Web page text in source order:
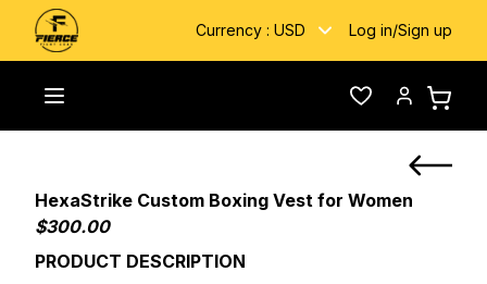
Currency : USD Log in/Sign up
Toggle menu WishlistAccount
Home HexaStrike custom Boxing Vest
HexaStrike Custom Boxing Vest for Women
$300.00
PRODUCT DESCRIPTION